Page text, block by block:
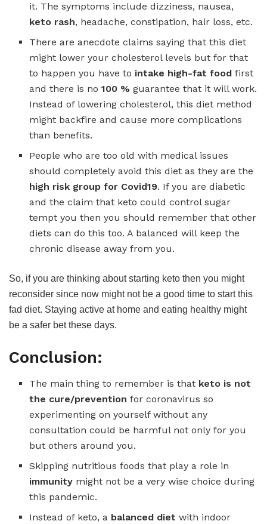
it. The symptoms include dizziness, nausea,
keto rash, headache, constipation, hair loss, etc.
There are anecdote claims saying that this diet
might lower your cholesterol levels but for that
to happen you have to intake high-fat food first
and there is no100 % guarantee that it will work.
Instead of lowering cholesterol, this diet method
might backfire and cause more complications
than benefits.
People who are too old with medical issues
should completely avoid this diet as they are the
high risk group for Covid19. If you are diabetic
and the claim that keto could control sugar
tempt you then you should remember that other
diets can do this too. A balanced will keep the
chronic disease away from you.
So, if you are thinking about starting keto then you might
reconsider since now might not be a good time to start this
fad diet. Staying active at home and eating healthy might
be a safer bet these days.
Conclusion:
The main thing to remember is that keto is not
the cure/preventionfor coronavirus so
experimenting on yourself without any
consultation could be harmful not only for you
but others around you.
Skipping nutritious foods that play a role in
immunity might not be a very wise choice during
this pandemic.
Instead of keto, a balanced dietwith indoor